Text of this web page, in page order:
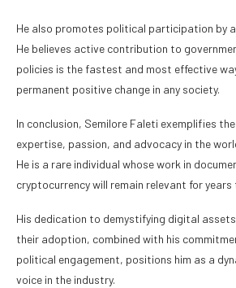
He also promotes political participation by
He believes active contribution to
policies is the fastest and most effective
permanent positive change in any society.
In conclusion, Semilore Faleti exemplifies
expertise, passion, and advocacy in the
He is a rare individual whose work in
cryptocurrency will remain relevant for years
His dedication to demystifying digital
their adoption, combined with his
political engagement, positions him as a
voice in the industry.